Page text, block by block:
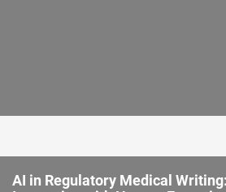
AI in Regulatory Medical